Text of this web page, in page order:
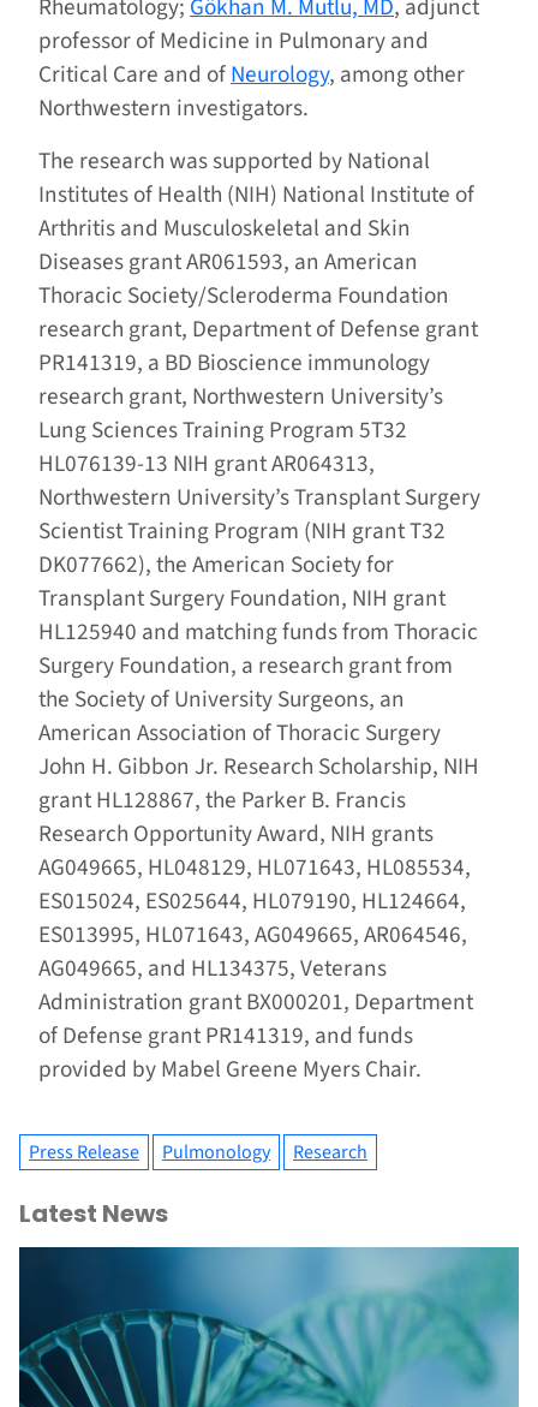
Rheumatology;Gökhan M. Mutlu, MD, adjunct
professor of Medicine in Pulmonary and
Critical Care and ofNeurology, among other
Northwestern investigators.
The research was supported by National
Institutes of Health (NIH) National Institute of
Arthritis and Musculoskeletal and Skin
Diseases grant AR061593, an American
Thoracic Society/Scleroderma Foundation
research grant, Department of Defense grant
PR141319, a BD Bioscience immunology
research grant, Northwestern University’s
Lung Sciences Training Program 5T32
HL076139-13 NIH grant AR064313,
Northwestern University’s Transplant Surgery
Scientist Training Program (NIH grant T32
DK077662), the American Society for
Transplant Surgery Foundation, NIH grant
HL125940 and matching funds from Thoracic
Surgery Foundation, a research grant from
the Society of University Surgeons, an
American Association of Thoracic Surgery
John H. Gibbon Jr. Research Scholarship, NIH
grant HL128867, the Parker B. Francis
Research Opportunity Award, NIH grants
AG049665, HL048129, HL071643, HL085534,
ES015024, ES025644, HL079190, HL124664,
ES013995, HL071643, AG049665, AR064546,
AG049665, and HL134375, Veterans
Administration grant BX000201, Department
of Defense grant PR141319, and funds
provided by Mabel Greene Myers Chair.
Press Release Pulmonology Research
Latest News